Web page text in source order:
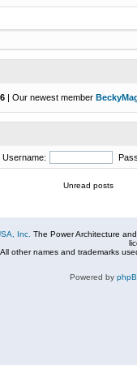
| Our newest member
Username:
Unread posts
Inc. The Power Architecture
All other names and trademarks
Powered by